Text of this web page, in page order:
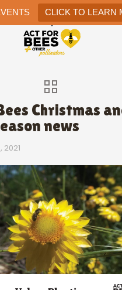
CLICK TO LEARN
Christmas
news